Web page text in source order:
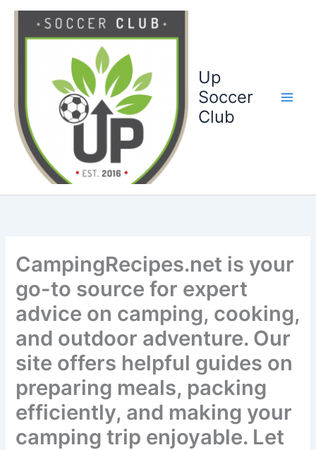
Up
Soccer
Club
CampingRecipes.net is your
go-to source for expert
advice on camping, cooking,
and outdoor adventure. Our
site offers helpful guides on
preparing meals, packing
efficiently, and making your
camping trip enjoyable. Let